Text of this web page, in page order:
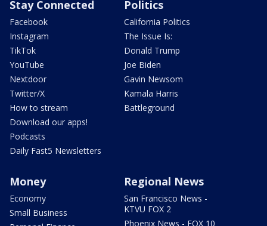
Stay Connected
Facebook
Instagram
TikTok
YouTube
Nextdoor
Twitter/X
How to stream
Download our apps!
Podcasts
Daily Fast5 Newsletters
Politics
California Politics
The Issue Is:
Donald Trump
Joe Biden
Gavin Newsom
Kamala Harris
Battleground
Money
Economy
Small Business
Regional News
San Francisco News -
KTVU FOX 2
Phoenix News - FOX 10